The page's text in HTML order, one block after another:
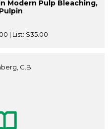
Modern Pulp Bleaching,
| List: $35.00
C.B.